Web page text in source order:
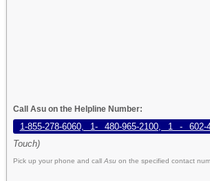
Call Asu on the Helpline Number:
1-855-278-6060, 1- 480-965-2100, 1 - 602-
Touch)
Pick up your phone and call Asu on the specified contact